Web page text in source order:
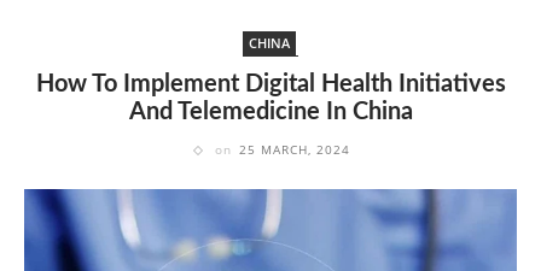
CHINA
How To Implement Digital Health Initiatives
And Telemedicine In China
on 25 MARCH, 2024